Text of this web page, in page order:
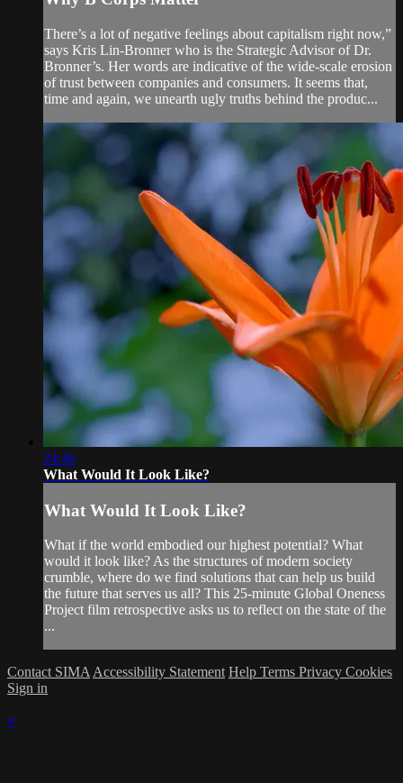
There’s a lot of negative feelings about capitalism right now,”
says Kris Lin-Bronner who is the Strategic Advisor of Dr.
Bronner’s. Her words are indicative of the wide-scale erosion
of trust between companies and consumers. It seems that,
time and again, we unearth ugly truths behind the produc...
24:46
What Would It Look Like?
What Would It Look Like?
What if the world embodied our highest potential? What
would it look like? As the structures of modern society
crumble, where do we find solutions that can help us build
the future that serves us all? This 25-minute Global Oneness
Project film retrospective asks us to reflect on the state of the
...
Contact SIMA Accessibility Statement Help Terms Privacy Cookies
Sign in
×